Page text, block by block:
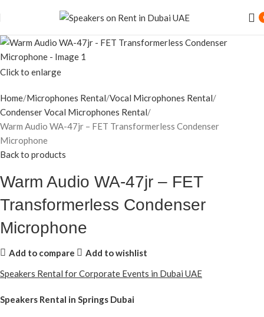
Click to enlarge
Home Microphones Rental Vocal Microphones Rental
Condenser Vocal Microphones Rental
Warm Audio WA-47jr – FET Transformerless Condenser
Microphone
Back to products
Warm Audio WA-47jr – FET
Transformerless Condenser
Microphone
Add to compare
Add to wishlist
Speakers Rental for Corporate Events in Dubai UAE
Speakers Rental in Springs Dubai
Speaker Rental Service in Dubai UAE